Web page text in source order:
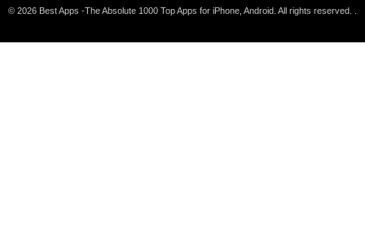
© 2026 Best Apps -The Absolute 1000 Top Apps for iPhone, Android. All rights reserved. .